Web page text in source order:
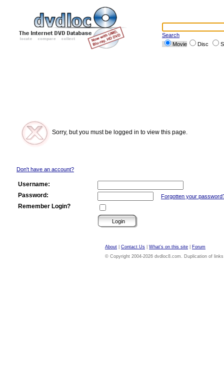
Search
Movie
Disc
Sorry, but you must be logged in to view this page.
Don't have an account?
Username:
Password:
Forgotten your
Remember Login?
About Contact Us What's on this site
Forum
© Copyright 2004-2026 dvdloc8.com. Duplication of